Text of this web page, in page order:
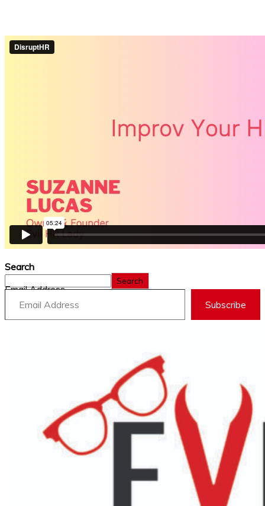
Search
Search
Email Address
Subscribe